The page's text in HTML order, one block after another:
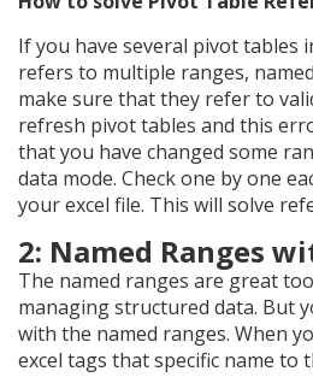
If you have several pivot tables
refers to multiple ranges,
make sure that they refer to
refresh pivot tables and this
that you have changed some
data mode. Check one by one
your excel file. This will solve
2: Named Ranges
The named ranges are great
managing structured data. But
with the named ranges. When
excel tags that specific name to